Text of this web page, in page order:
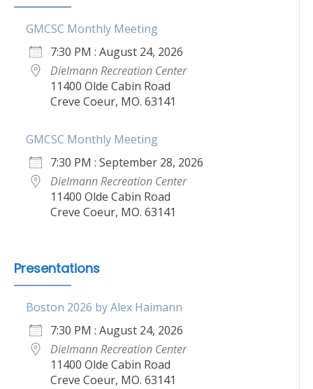
GMCSC Monthly Meeting
7:30 PM : August 24, 2026
Dielmann Recreation Center
11400 Olde Cabin Road
Creve Coeur, MO. 63141
GMCSC Monthly Meeting
7:30 PM : September 28, 2026
Dielmann Recreation Center
11400 Olde Cabin Road
Creve Coeur, MO. 63141
Presentations
Boston 2026 by Alex Haimann
7:30 PM : August 24, 2026
Dielmann Recreation Center
11400 Olde Cabin Road
Creve Coeur, MO. 63141